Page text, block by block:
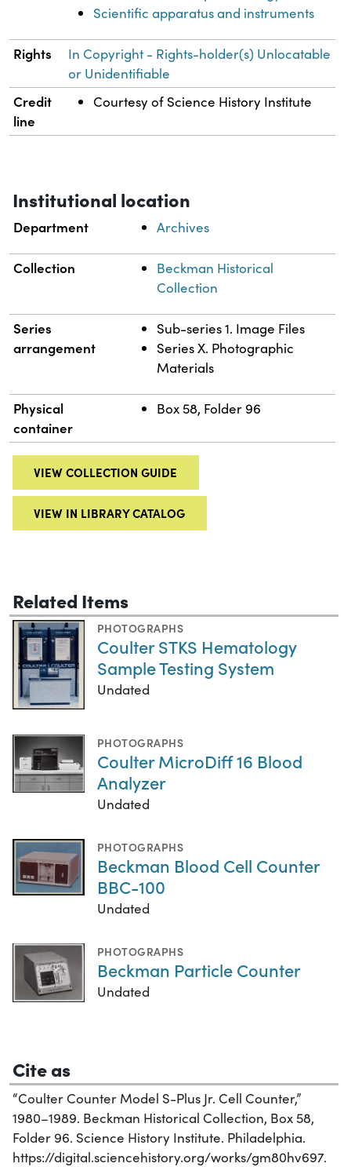
Scientific apparatus and instruments
Rights
In Copyright - Rights-holder(s) Unlocatable
or Unidentifiable
Credit
line
Courtesy of Science History Institute
Institutional location
Department Archives
Collection
Beckman Historical
Collection
Series
arrangement
Sub-series 1. Image Files
Series X. Photographic
Materials
Physical
container
Box 58, Folder 96
VIEW COLLECTION GUIDE
VIEW IN LIBRARY CATALOG
Related Items
PHOTOGRAPHS
Coulter STKS Hematology
Sample Testing System
Undated
PHOTOGRAPHS
Coulter MicroDiff 16 Blood
Analyzer
Undated
PHOTOGRAPHS
Beckman Blood Cell Counter
BBC-100
Undated
PHOTOGRAPHS
Beckman Particle Counter
Undated
Cite as
“Coulter Counter Model S-Plus Jr. Cell Counter,”
1980–1989. Beckman Historical Collection, Box 58,
Folder 96. Science History Institute. Philadelphia.
https://digital.sciencehistory.org/works/gm80hv697.